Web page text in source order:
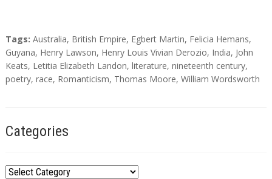
T
a
g
s
Tags: Australia, British Empire, Egbert Martin, Felicia Hemans,
Guyana, Henry Lawson, Henry Louis Vivian Derozio, India, John
Keats, Letitia Elizabeth Landon, literature, nineteenth century,
poetry, race, Romanticism, Thomas Moore, William Wordsworth
Categories
C